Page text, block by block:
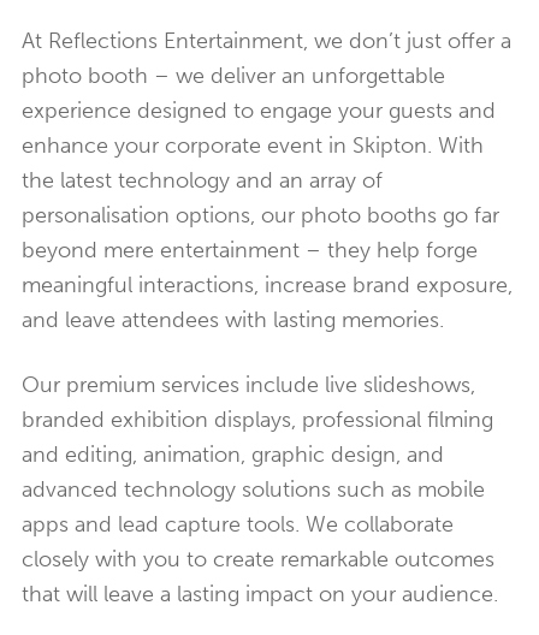
At Reflections Entertainment, we don’t just offer a
photo booth – we deliver an unforgettable
experience designed to engage your guests and
enhance your corporate event in Skipton. With
the latest technology and an array of
personalisation options, our photo booths go far
beyond mere entertainment – they help forge
meaningful interactions, increase brand exposure,
and leave attendees with lasting memories.
Our premium services include live slideshows,
branded exhibition displays, professional filming
and editing, animation, graphic design, and
advanced technology solutions such as mobile
apps and lead capture tools. We collaborate
closely with you to create remarkable outcomes
that will leave a lasting impact on your audience.